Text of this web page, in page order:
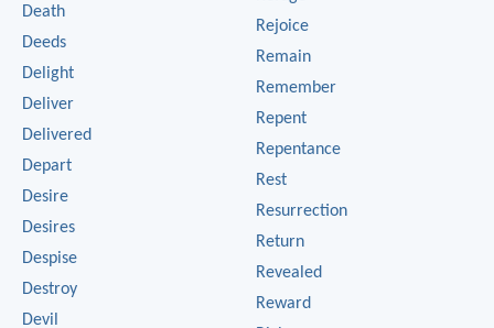
Death
Deeds
Delight
Deliver
Delivered
Depart
Desire
Desires
Despise
Destroy
Devil
Rejoice
Remain
Remember
Repent
Repentance
Rest
Resurrection
Return
Revealed
Reward